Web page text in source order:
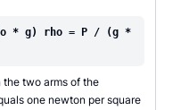
* g) rho = P / (g *
two arms of the
one newton per square